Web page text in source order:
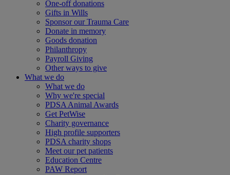
One-off donations
Gifts in Wills
Sponsor our Trauma Care
Donate in memory
Goods donation
Philanthropy
Payroll Giving
Other ways to give
What we do
What we do
Why we're special
PDSA Animal Awards
Get PetWise
Charity governance
High profile supporters
PDSA charity shops
Meet our pet patients
Education Centre
PAW Report